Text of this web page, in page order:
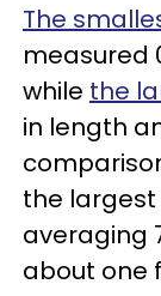
The
measured
while the
in length
the
averaging
about one